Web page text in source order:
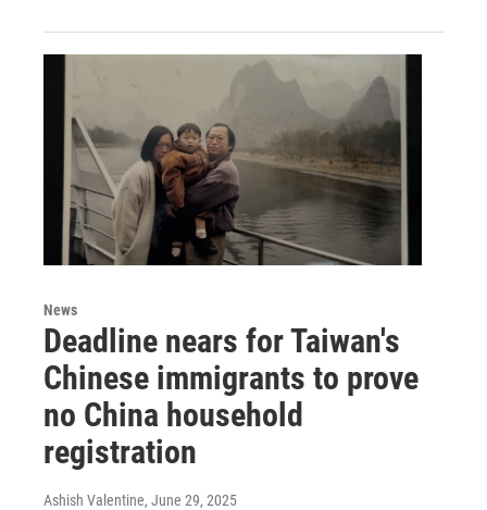
News
Deadline nears for Taiwan's
Chinese immigrants to prove
no China household
registration
Ashish Valentine, June 29, 2025